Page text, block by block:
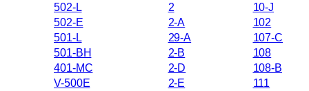
502-L
502-E
501-L
501-BH
401-MC
V-500E
2
2-A
29-A
2-B
2-D
2-E
10-J
102
107-C
108
108-B
111